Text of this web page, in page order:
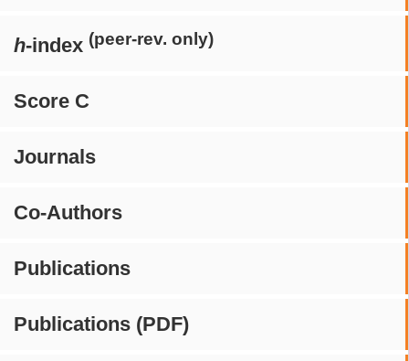
h-index (peer-rev. only)
Score C
Journals
Co-Authors
Publications
Publications (PDF)